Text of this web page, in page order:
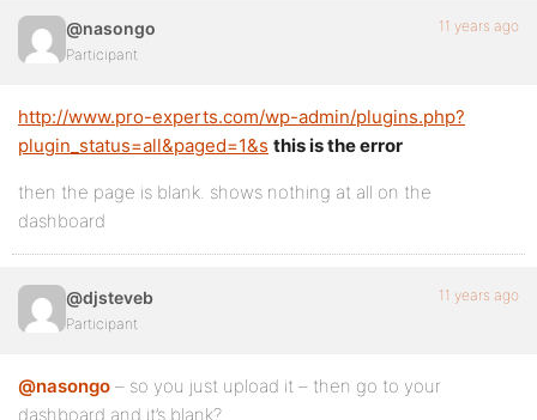
@nasongo
Participant
11 years ago
http://www.pro-experts.com/wp-admin/plugins.php?
plugin_status=all&paged=1&s this is the error
then the page is blank. shows nothing at all on the
dashboard
@djsteveb
Participant
11 years ago
@nasongo – so you just upload it – then go to your
dashboard and it’s blank?